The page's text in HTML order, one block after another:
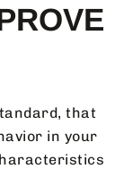
that
in your